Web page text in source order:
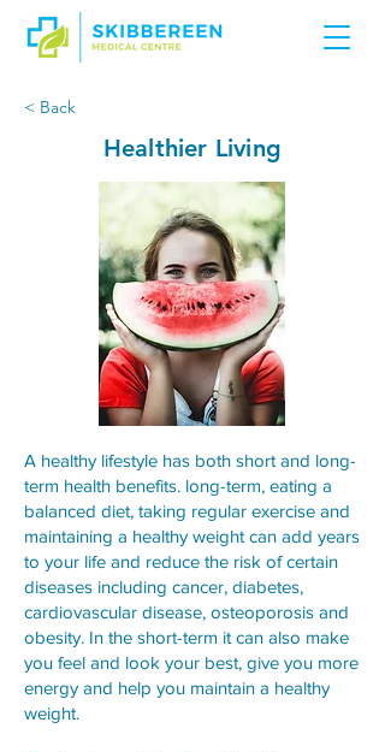
< Back
Healthier Living
A healthy lifestyle has both short and long-
term health benefits. long-term, eating a
balanced diet, taking regular exercise and
maintaining a healthy weight can add years
to your life and reduce the risk of certain
diseases including cancer, diabetes,
cardiovascular disease, osteoporosis and
obesity. In the short-term it can also make
you feel and look your best, give you more
energy and help you maintain a healthy
weight.